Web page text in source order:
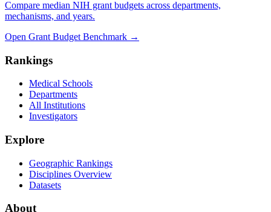
Compare median NIH grant budgets across departments,
mechanisms, and years.
Open Grant Budget Benchmark →
Rankings
Medical Schools
Departments
All Institutions
Investigators
Explore
Geographic Rankings
Disciplines Overview
Datasets
About